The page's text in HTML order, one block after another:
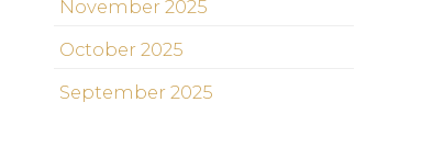
November 2025
October 2025
September 2025